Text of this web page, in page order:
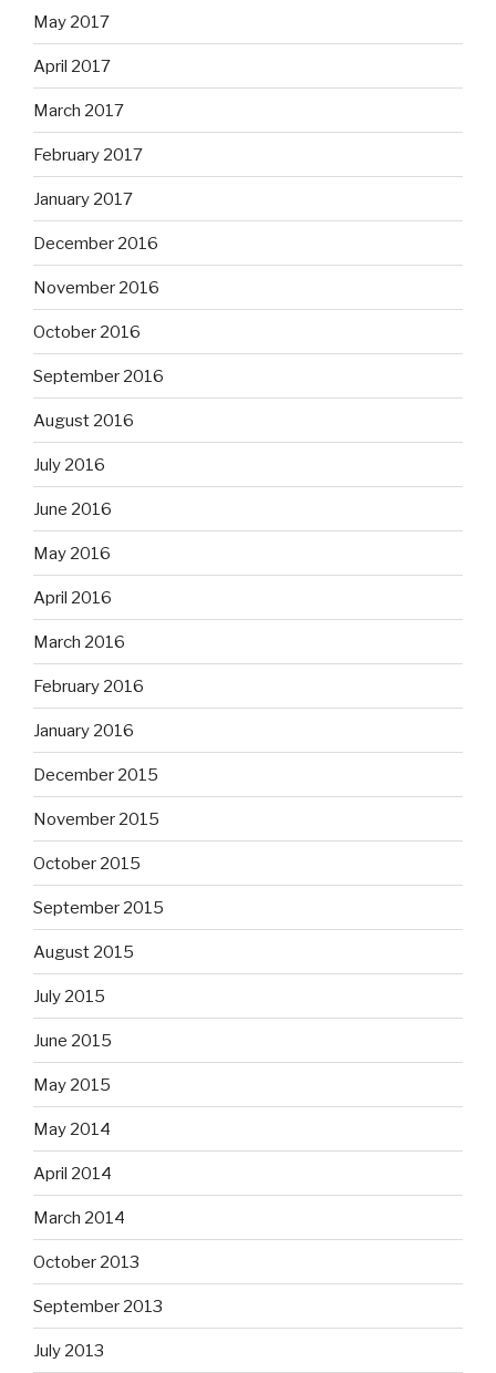
May 2017
April 2017
March 2017
February 2017
January 2017
December 2016
November 2016
October 2016
September 2016
August 2016
July 2016
June 2016
May 2016
April 2016
March 2016
February 2016
January 2016
December 2015
November 2015
October 2015
September 2015
August 2015
July 2015
June 2015
May 2015
May 2014
April 2014
March 2014
October 2013
September 2013
July 2013